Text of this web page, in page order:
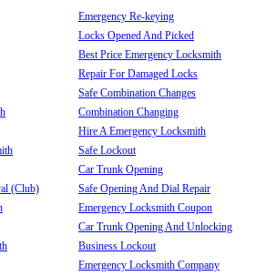
(Club)
Emergency Re-keying
Locks Opened And Picked
Best Price Emergency Locksmith
Repair For Damaged Locks
Safe Combination Changes
Combination Changing
Hire A Emergency Locksmith
Safe Lockout
Car Trunk Opening
Safe Opening And Dial Repair
Emergency Locksmith Coupon
Car Trunk Opening And Unlocking
Business Lockout
Emergency Locksmith Company